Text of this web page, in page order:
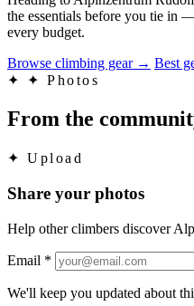
the essentials before you tie in
every budget.
Browse climbing gear → Best
✦
✦ Photos
From the
✦ Upload
Share your photos
Help other climbers discover
Email *
We'll keep you updated about